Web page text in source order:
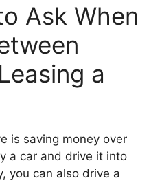
Ask When
a
is saving money over
a car and drive it into
you can also drive a